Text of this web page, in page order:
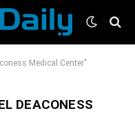
Medical Center"
DEACONESS